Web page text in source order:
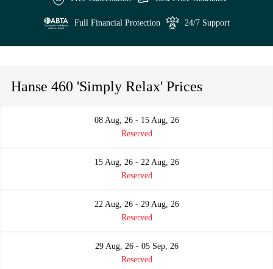
Full Financial Protection 24/7 Support
Hanse 460 'Simply Relax' Prices
08 Aug, 26 - 15 Aug, 26
Reserved
15 Aug, 26 - 22 Aug, 26
Reserved
22 Aug, 26 - 29 Aug, 26
Reserved
29 Aug, 26 - 05 Sep, 26
Reserved